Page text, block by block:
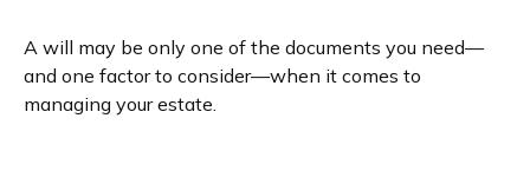
A will may be only one of the documents you need—
and one factor to consider—when it comes to
managing your estate.